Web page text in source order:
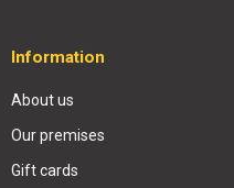
Information
About us
Our premises
Gift cards